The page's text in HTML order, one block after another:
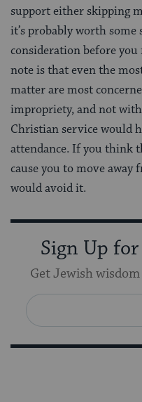
support either skipping
it’s probably worth some
consideration before
note is that even the
matter are most
impropriety, and not
Christian service would
attendance. If you think
cause you to move
would avoid it.
Sign Up
Get Jewish